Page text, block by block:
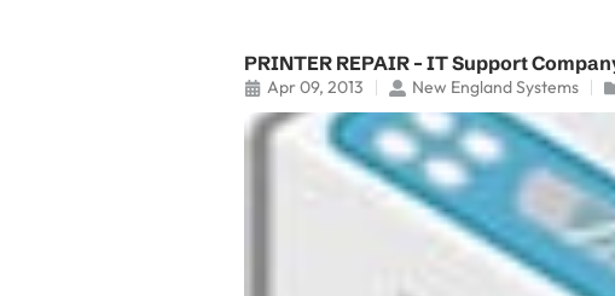
PRINTER REPAIR – IT Support
Apr 09, 2013 New England Systems